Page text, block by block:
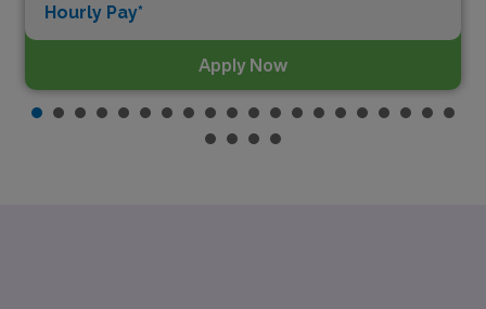
Hourly Pay*
Apply Now